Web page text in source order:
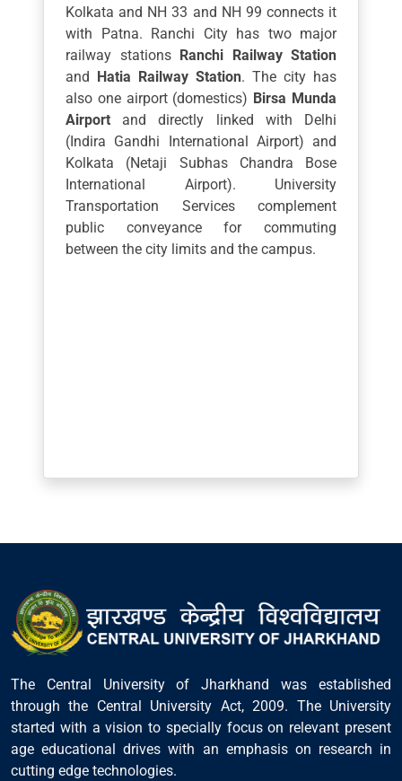
Kolkata and NH 33 and NH 99 connects it
with Patna. Ranchi City has two major
railway stations Ranchi Railway Station
and Hatia Railway Station. The city has
also one airport (domestics) Birsa Munda
Airport and directly linked with Delhi
(Indira Gandhi International Airport) and
Kolkata (Netaji Subhas Chandra Bose
International Airport). University
Transportation Services complement
public conveyance for commuting
between the city limits and the campus.
The Central University of Jharkhand was established
through the Central University Act, 2009. The University
started with a vision to specially focus on relevant present
age educational drives with an emphasis on research in
cutting edge technologies.